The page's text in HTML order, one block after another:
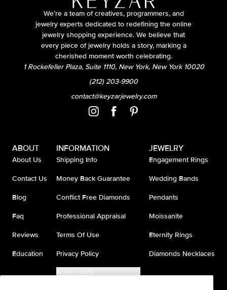
We’re a team of creatives, programmers, and
jewelry experts dedicated to redefining the online
jewelry shopping experience. We believe that
every piece of jewelry holds a story, marking a
cherished moment worth celebrating.
1 Rockefeller Plaza, Suite 1110, New York, New York 10020
(212) 203-9900
contact@keyzarjewelry.com
ABOUT
About Us
Contact Us
Blog
Faq
Reviews
Education
INFORMATION
Shipping Info
Money Back Guarantee
Conflict Free Diamonds
Professional Appraisal
Terms Of Use
Privacy Policy
Accessibility
JEWELRY
Engagement Rings
Wedding Bands
Pendants
Moissanite
Eternity Rings
Diamonds Necklaces